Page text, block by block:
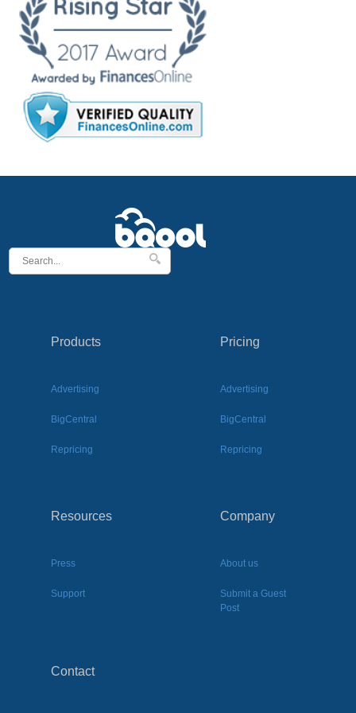
Products
Advertising
BigCentral
Repricing
Pricing
Advertising
BigCentral
Repricing
Resources
Press
Support
Company
About us
Submit a Guest
Post
Contact